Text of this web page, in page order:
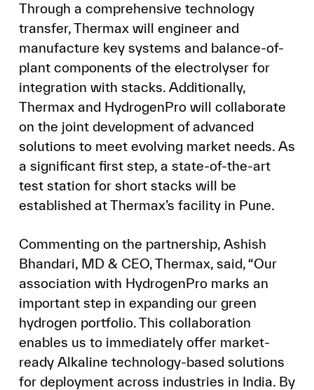
Through a comprehensive technology
transfer, Thermax will engineer and
manufacture key systems and balance-of-
plant components of the electrolyser for
integration with stacks. Additionally,
Thermax and HydrogenPro will collaborate
on the joint development of advanced
solutions to meet evolving market needs. As
a significant first step, a state-of-the-art
test station for short stacks will be
established at Thermax’s facility in Pune.
Commenting on the partnership, Ashish
Bhandari, MD & CEO, Thermax, said, “Our
association with HydrogenPro marks an
important step in expanding our green
hydrogen portfolio. This collaboration
enables us to immediately offer market-
ready Alkaline technology-based solutions
for deployment across industries in India. By